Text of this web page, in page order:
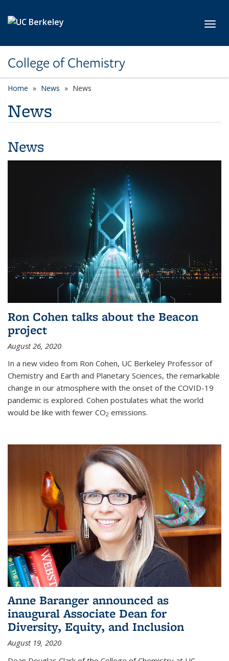
College of Chemistry
Home News News
News
News
Ron Cohen talks about the Beacon
project
August 26, 2020
In a new video from Ron Cohen, UC Berkeley Professor of
Chemistry and Earth and Planetary Sciences, the remarkable
change in our atmosphere with the onset of the COVID-19
pandemic is explored. Cohen postulates what the world
would be like with fewer CO2 emissions.
Anne Baranger announced as
inaugural Associate Dean for
Diversity, Equity, and Inclusion
August 19, 2020